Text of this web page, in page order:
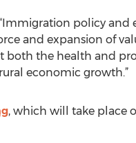
policy
and expansion of
both the health and
economic growth.”
, which will take place